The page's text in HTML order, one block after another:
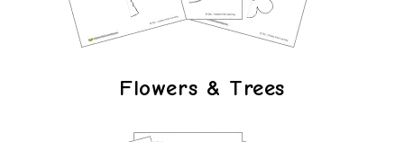
Flowers & Trees